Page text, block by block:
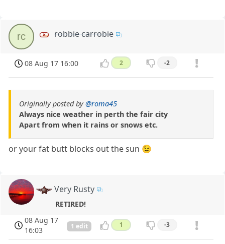
rc robbie carrobie
08 Aug 17 16:00 2 -2
Originally posted by@roma45
Always nice weather in perth the fair city
Apart from when it rains or snows etc.
or your fat butt blocks out the sun 😉
Very Rusty
RETIRED!
08 Aug 17
16:03
1 edit 1 -3